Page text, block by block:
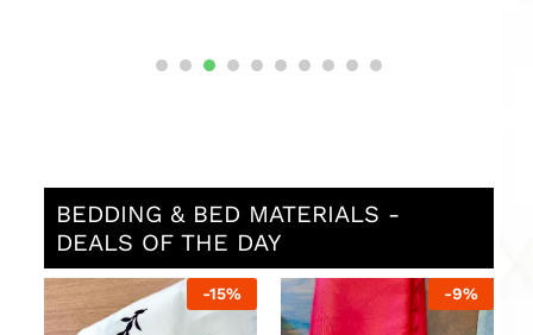
BEDDING & BED MATERIALS -
DEALS OF THE DAY
-15% -9%